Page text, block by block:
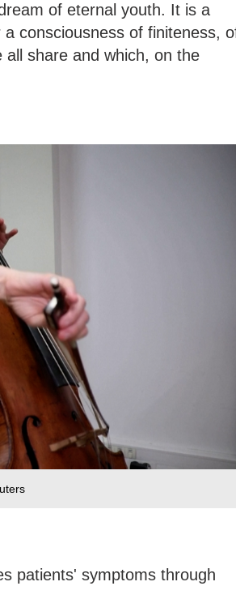
of eternal youth. It is a
consciousness of finiteness,
share and which, on the
patients' symptoms through